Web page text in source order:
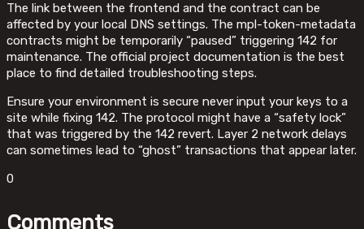
The link between the frontend and the contract can be
affected by your local DNS settings. The mpl-token-metadata
contracts might be temporarily “paused” triggering 142 for
maintenance. The official project documentation is the best
place to find detailed troubleshooting steps.
Ensure your environment is secure never input your keys to a
site while fixing 142. The protocol might have a “safety lock”
that was triggered by the 142 revert. Layer 2 network delays
can sometimes lead to “ghost” transactions that appear later.
0
Comments